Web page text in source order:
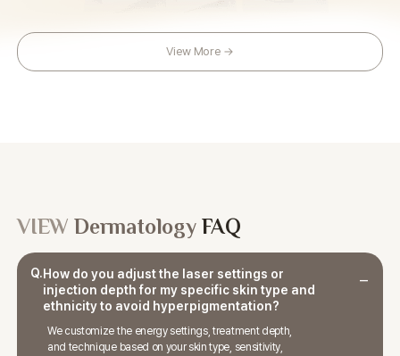
View More →
VIEW Dermatology FAQ
Q.How do you adjust the laser settings or
injection depth for my specific skin type and
ethnicity to avoid hyperpigmentation?
We customize the energy settings, treatment depth,
and technique based on your skin type, sensitivity,